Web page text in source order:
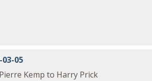
05
Kemp to Harry Prick